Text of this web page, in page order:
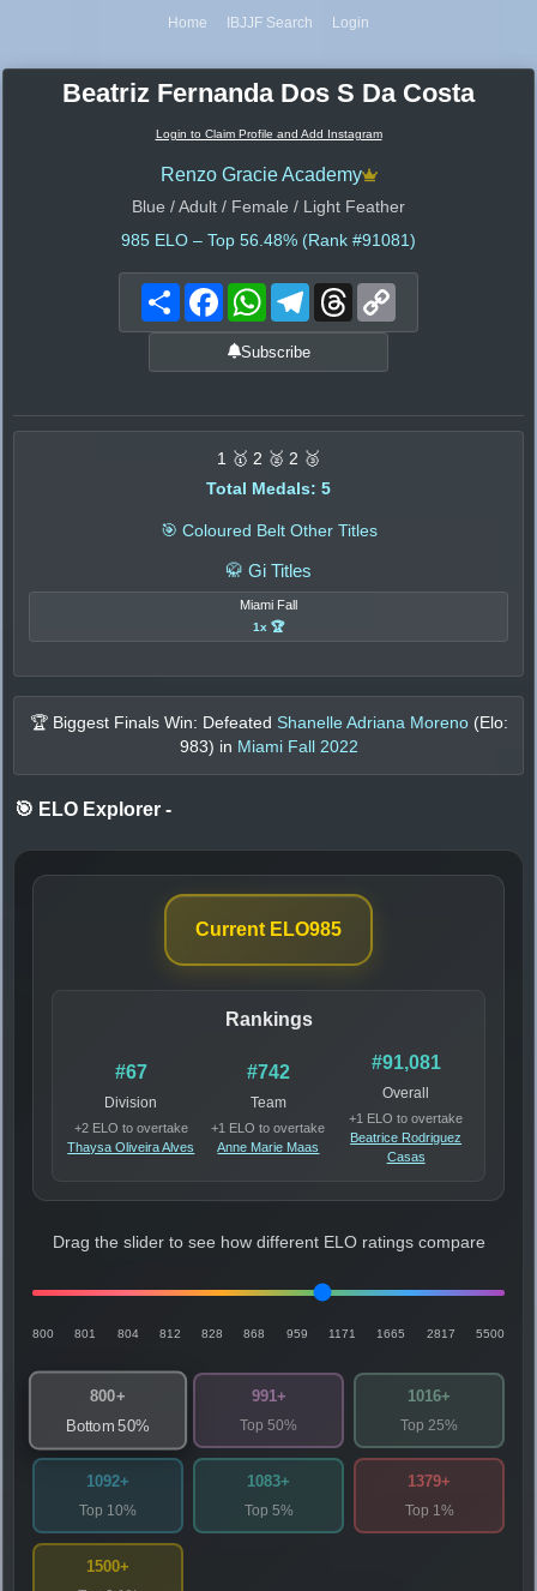
Home IBJJF Search Login
Beatriz Fernanda Dos S Da Costa
Login to Claim Profile and Add Instagram
Renzo Gracie Academy
Blue / Adult / Female / Light Feather
985 ELO – Top 56.48% (Rank #91081)
Share FacebookWhatsAppTelegramThreads
Subscribe
1 🥇 2 🥈 2 🥉
Total Medals: 5
🎯 Coloured Belt Other Titles
🥋 Gi Titles
Miami Fall
1x 🏆
🏆 Biggest Finals Win: Defeated Shanelle Adriana Moreno (Elo:
983) in Miami Fall 2022
🎯 ELO Explorer -
Current ELO985
Rankings
#67
Division
+2 ELO to overtake
Thaysa Oliveira Alves
#742
Team
+1 ELO to overtake
Anne Marie Maas
#91,081
Overall
+1 ELO to overtake
Beatrice Rodriguez
Casas
Drag the slider to see how different ELO ratings compare
800 801 804 812 828 868 959 1171 1665 2817 5500
800+
Bottom 50%
991+
Top 50%
1016+
Top 25%
1092+
Top 10%
1083+
Top 5%
1379+
Top 1%
1500+